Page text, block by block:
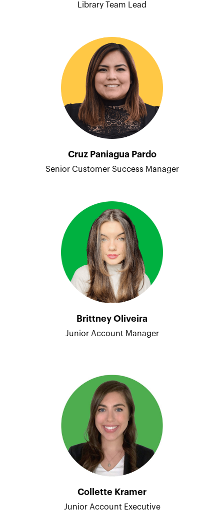
Library Team Lead
Cruz Paniagua Pardo
Senior Customer Success Manager
Brittney Oliveira
Junior Account Manager
Collette Kramer
Junior Account Executive